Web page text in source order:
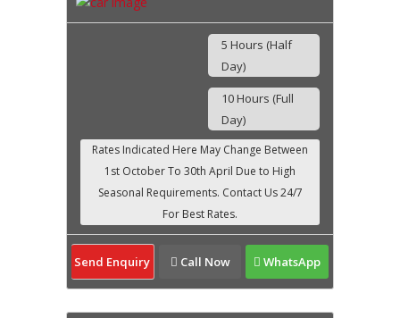
5 Hours (Half
Day)
10 Hours (Full
Day)
Send Enquiry Call Now WhatsApp